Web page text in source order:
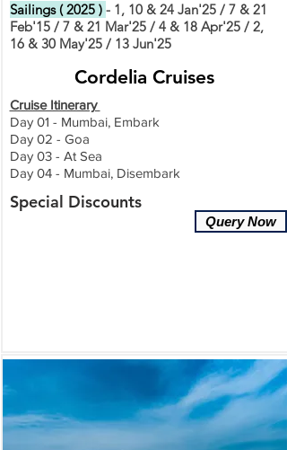
Sailings ( 2025 ) - 1, 10 & 24 Jan'25 / 7 & 21
Feb'15 / 7 & 21 Mar'25 / 4 & 18 Apr'25 / 2,
16 & 30 May'25 / 13 Jun'25
Cordelia Cruises
Cruise Itinerary
Day 01 - Mumbai, Embark
Day 02 - Goa
Day 03 - At Sea
Day 04 - Mumbai, Disembark
Special Discounts
Query Now